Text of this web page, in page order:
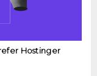
Hostinger